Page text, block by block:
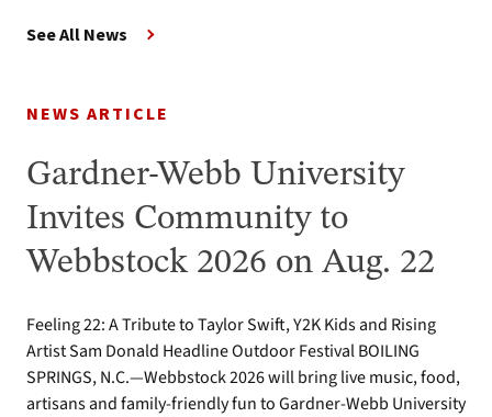
See All News
NEWS ARTICLE
Gardner-Webb University
Invites Community to
Webbstock 2026 on Aug. 22
Feeling 22: A Tribute to Taylor Swift, Y2K Kids and Rising
Artist Sam Donald Headline Outdoor Festival BOILING
SPRINGS, N.C.—Webbstock 2026 will bring live music, food,
artisans and family-friendly fun to Gardner-Webb University